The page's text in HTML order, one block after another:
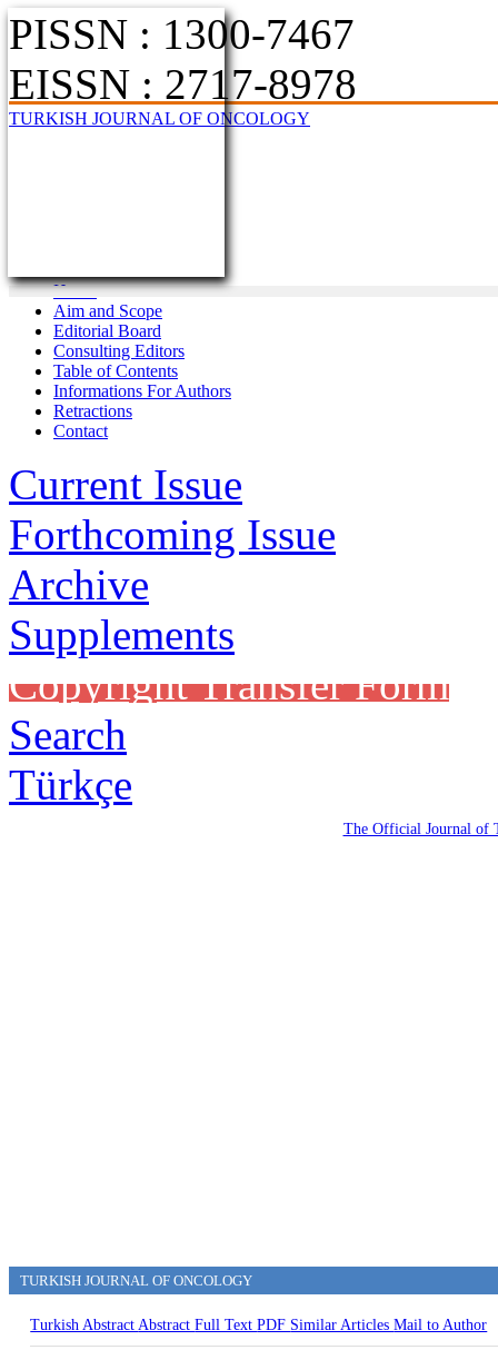
PISSN : 1300-7467
EISSN : 2717-8978
TURKISH JOURNAL OF ONCOLOGY
Home
Aim and Scope
Editorial Board
Consulting Editors
Table of Contents
Informations For Authors
Retractions
Contact
Current Issue
Forthcoming Issue
Archive
Supplements
Copyright Transfer Form
Search
Türkçe
The Official Journal of
TURKISH JOURNAL OF ONCOLOGY
Turkish AbstractAbstractFull TextPDF Similar ArticlesMail to Author